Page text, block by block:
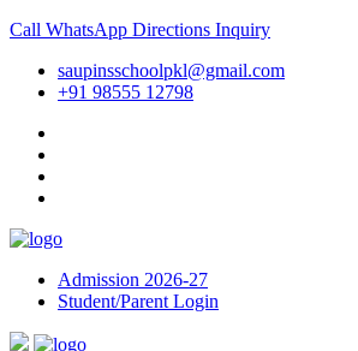
Call WhatsApp Directions Inquiry
saupinsschoolpkl@gmail.com
+91 98555 12798
Admission 2026-27
Student/Parent Login